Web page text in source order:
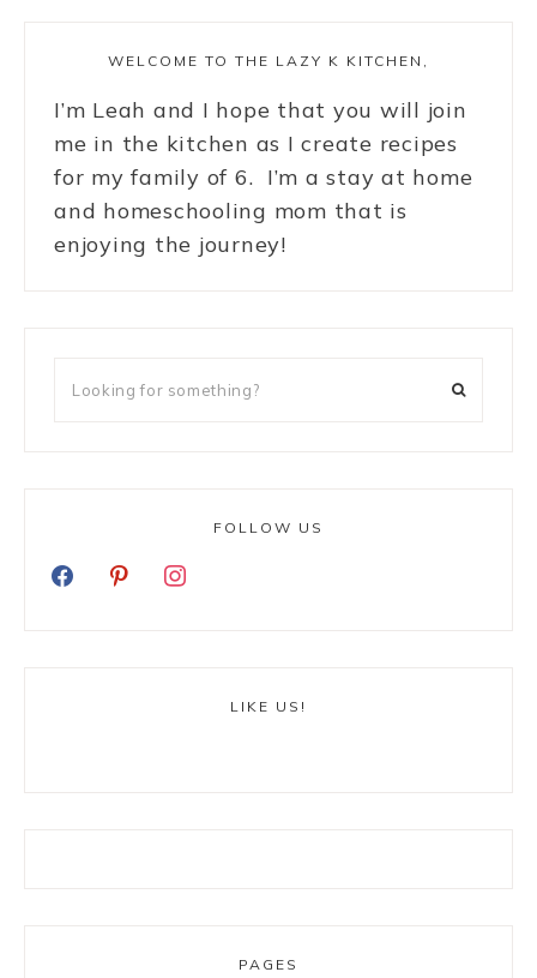
WELCOME TO THE LAZY K KITCHEN,
I’m Leah and I hope that you will join
me in the kitchen as I create recipes
for my family of 6. I’m a stay at home
and homeschooling mom that is
enjoying the journey!
FOLLOW US
LIKE US!
PAGES